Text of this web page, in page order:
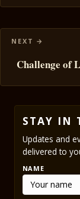
Challenge of
STAY IN
Updates and
delivered to
NAME